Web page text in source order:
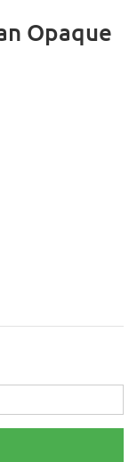
Opaque